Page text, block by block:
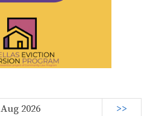
Aug 2026 >>